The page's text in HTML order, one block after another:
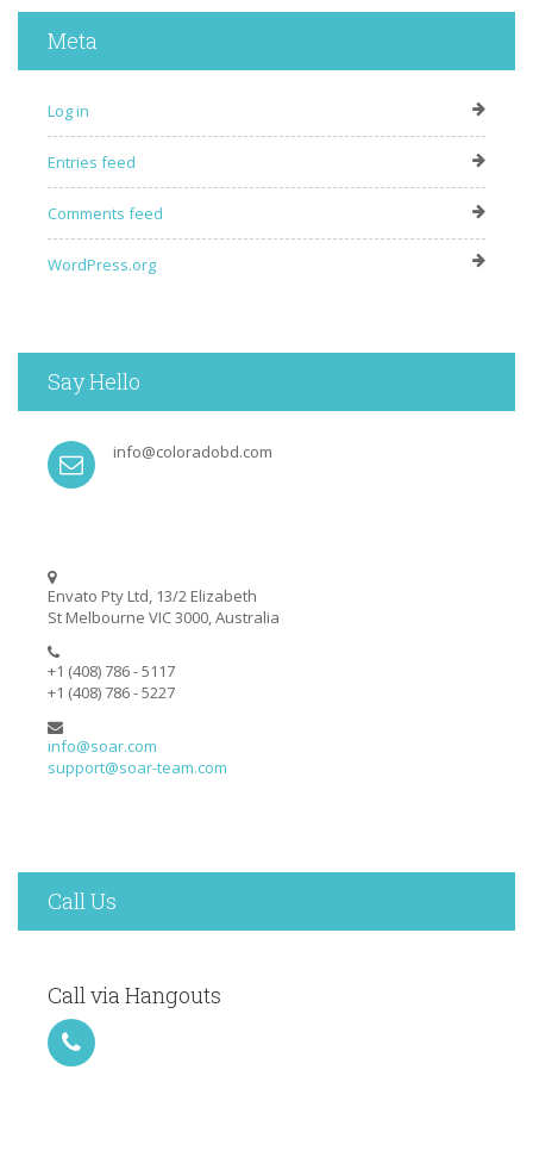
Meta
Log in
Entries feed
Comments feed
WordPress.org
Say Hello
info@coloradobd.com
Envato Pty Ltd, 13/2 Elizabeth
St Melbourne VIC 3000, Australia
+1 (408) 786 - 5117
+1 (408) 786 - 5227
info@soar.com
support@soar-team.com
Call Us
Call via Hangouts